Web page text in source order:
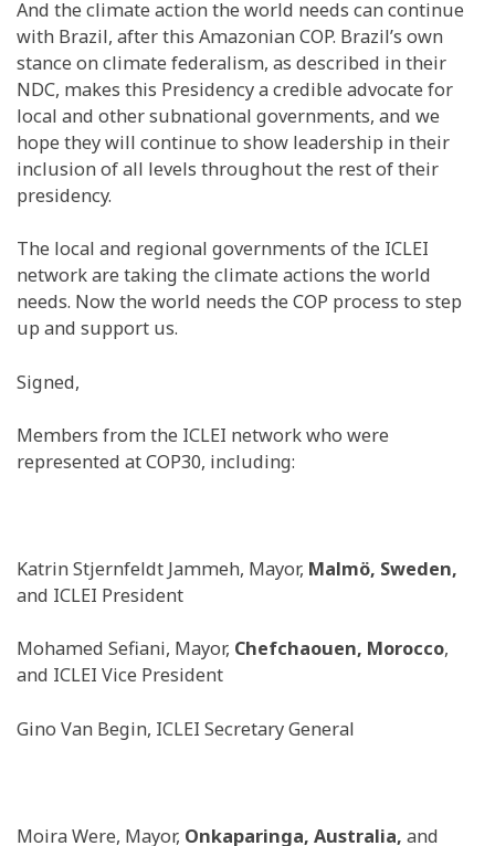
And the climate action the world needs can continue
with Brazil, after this Amazonian COP. Brazil’s own
stance on climate federalism, as described in their
NDC, makes this Presidency a credible advocate for
local and other subnational governments, and we
hope they will continue to show leadership in their
inclusion of all levels throughout the rest of their
presidency.
The local and regional governments of the ICLEI
network are taking the climate actions the world
needs. Now the world needs the COP process to step
up and support us.
Signed,
Members from the ICLEI network who were
represented at COP30, including:
Katrin Stjernfeldt Jammeh, Mayor, Malmö, Sweden,
and ICLEI President
Mohamed Sefiani, Mayor, Chefchaouen, Morocco,
and ICLEI Vice President
Gino Van Begin, ICLEI Secretary General
Moira Were, Mayor, Onkaparinga, Australia, and